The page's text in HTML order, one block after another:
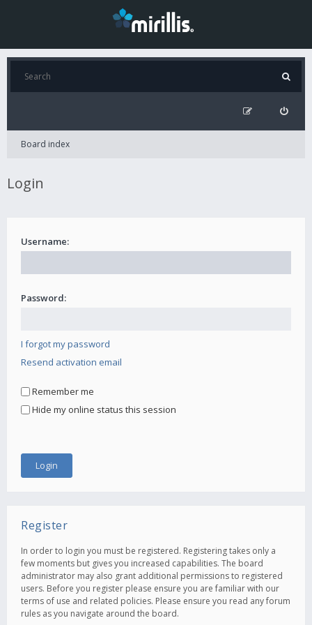
Board index
Login
Username:
Password:
I forgot my password
Resend activation email
Remember me
Hide my online status this session
Register
In order to login you must be registered. Registering takes only a
few moments but gives you increased capabilities. The board
administrator may also grant additional permissions to registered
users. Before you register please ensure you are familiar with our
terms of use and related policies. Please ensure you read any forum
rules as you navigate around the board.